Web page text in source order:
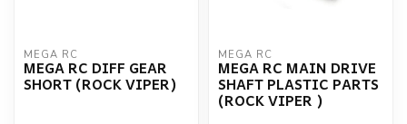
MEGA RC
MEGA RC DIFF GEAR
SHORT (ROCK VIPER)
MEGA RC
MEGA RC MAIN DRIVE
SHAFT PLASTIC PARTS
(ROCK VIPER )